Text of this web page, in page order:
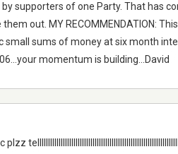
supporters of one Party. That has
out. MY RECOMMENDATION:
small sums of money at six month
momentum is building...David